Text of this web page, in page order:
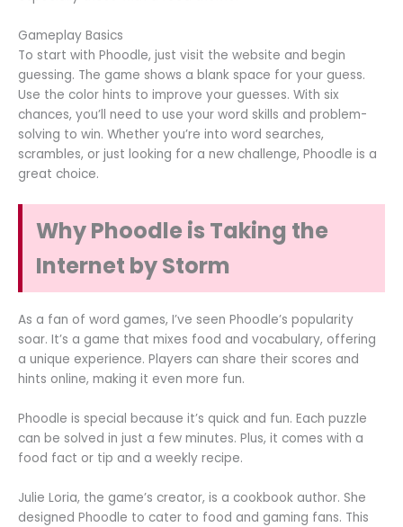
Gameplay Basics
To start with Phoodle, just visit the website and begin
guessing. The game shows a blank space for your guess.
Use the color hints to improve your guesses. With six
chances, you’ll need to use your word skills and problem-
solving to win. Whether you’re into word searches,
scrambles, or just looking for a new challenge, Phoodle is a
great choice.
Why Phoodle is Taking the
Internet by Storm
As a fan of word games, I’ve seen Phoodle’s popularity
soar. It’s a game that mixes food and vocabulary, offering
a unique experience. Players can share their scores and
hints online, making it even more fun.
Phoodle is special because it’s quick and fun. Each puzzle
can be solved in just a few minutes. Plus, it comes with a
food fact or tip and a weekly recipe.
Julie Loria, the game’s creator, is a cookbook author. She
designed Phoodle to cater to food and gaming fans. This